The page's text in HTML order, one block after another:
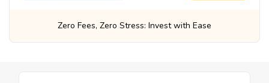
Fees, Zero Stress: Invest with Ease